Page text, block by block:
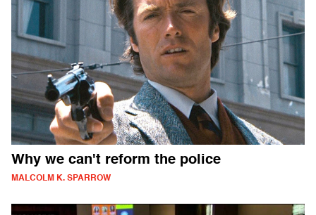
Why we can't reform the police
MALCOLM K. SPARROW